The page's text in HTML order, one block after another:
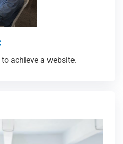
achieve a website.